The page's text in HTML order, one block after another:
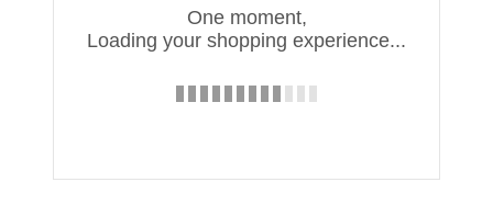
One moment,
Loading your shopping experience...